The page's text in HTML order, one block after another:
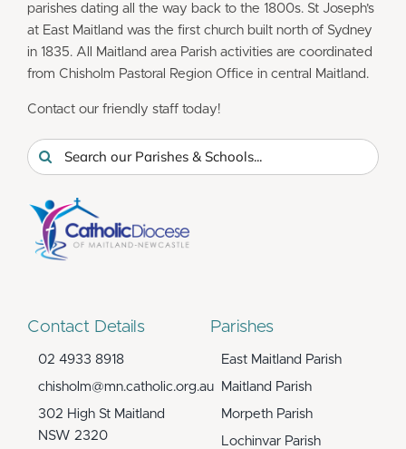
parishes dating all the way back to the 1800s. St Joseph’s
at East Maitland was the first church built north of Sydney
in 1835. All Maitland area Parish activities are coordinated
from Chisholm Pastoral Region Office in central Maitland.
Contact our friendly staff today!
Search
for:
Contact Details
02 4933 8918
chisholm@mn.catholic.org.au
302 High St Maitland
NSW 2320
Parishes
East Maitland Parish
Maitland Parish
Morpeth Parish
Lochinvar Parish